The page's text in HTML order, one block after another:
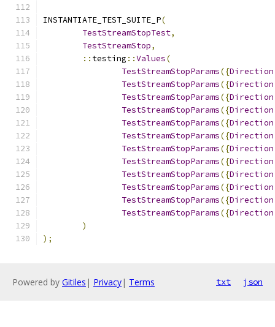
INSTANTIATE_TEST_SUITE_P(
TestStreamStopTest,
TestStreamStop,
:: testing ::Values(
TestStreamStopParams({Direction
TestStreamStopParams({Direction
TestStreamStopParams({Direction
TestStreamStopParams({Direction
TestStreamStopParams({Direction
TestStreamStopParams({Direction
TestStreamStopParams({Direction
TestStreamStopParams({Direction
TestStreamStopParams({Direction
TestStreamStopParams({Direction
TestStreamStopParams({Direction
TestStreamStopParams({Direction
)
);
Powered by Gitiles | Privacy| Terms txt json